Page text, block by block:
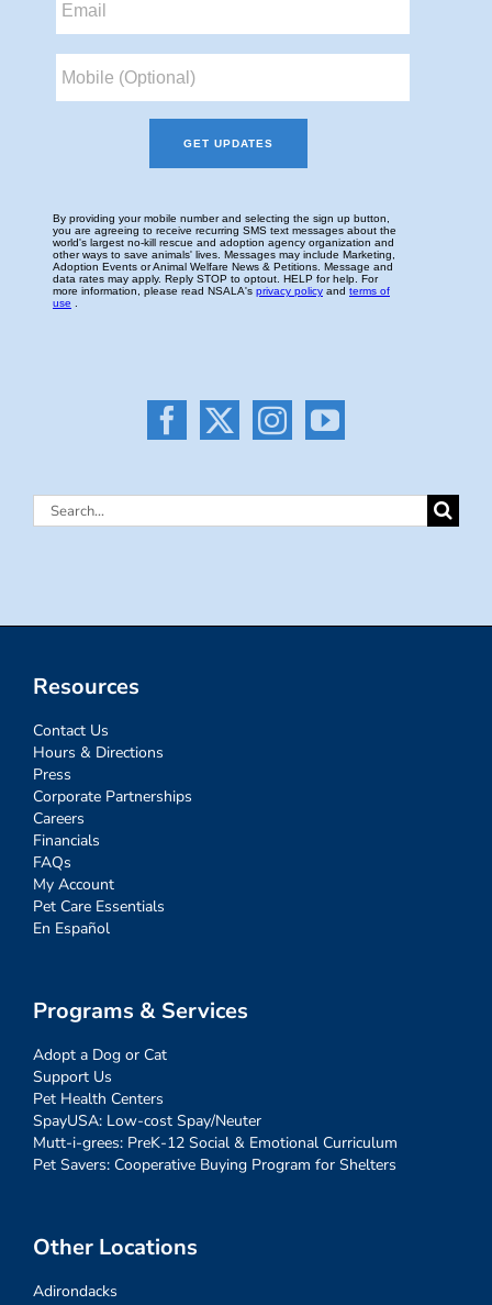
Search
Resources
Contact Us
Hours & Directions
Press
Corporate Partnerships
Careers
Financials
FAQs
My Account
Pet Care Essentials
En Español
Programs & Services
Adopt a Dog or Cat
Support Us
Pet Health Centers
SpayUSA: Low-cost Spay/Neuter
Mutt-i-grees: PreK-12 Social & Emotional Curriculum
Pet Savers: Cooperative Buying Program for Shelters
Other Locations
Adirondacks